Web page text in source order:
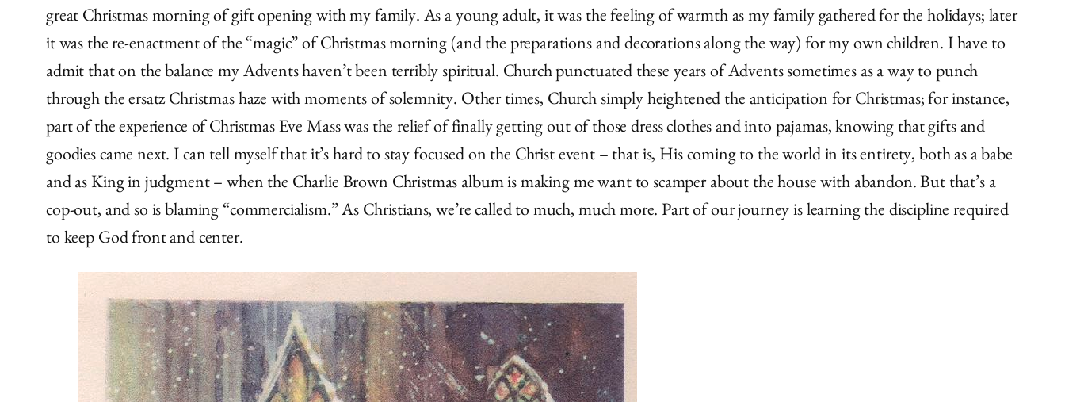
great Christmas morning of gift opening with my family. As a young adult, it was the feeling of warmth as my family gathered for the holidays; later
it was the re-enactment of the “magic” of Christmas morning (and the preparations and decorations along the way) for my own children. I have to
admit that on the balance my Advents haven’t been terribly spiritual. Church punctuated these years of Advents sometimes as a way to punch
through the ersatz Christmas haze with moments of solemnity. Other times, Church simply heightened the anticipation for Christmas; for instance,
part of the experience of Christmas Eve Mass was the relief of finally getting out of those dress clothes and into pajamas, knowing that gifts and
goodies came next. I can tell myself that it’s hard to stay focused on the Christ event – that is, His coming to the world in its entirety, both as a babe
and as King in judgment – when the Charlie Brown Christmas album is making me want to scamper about the house with abandon. But that’s a
cop-out, and so is blaming “commercialism.” As Christians, we’re called to much, much more. Part of our journey is learning the discipline required
to keep God front and center.